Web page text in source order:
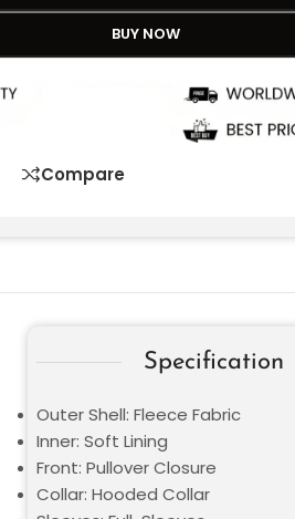
BUY NOW
Compare
Specification
Outer Shell: Fleece Fabric
Inner: Soft Lining
Front: Pullover Closure
Collar: Hooded Collar